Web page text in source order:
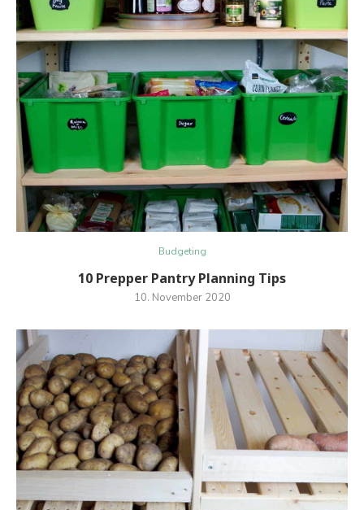
Budgeting
10 Prepper Pantry Planning Tips
10. November 2020